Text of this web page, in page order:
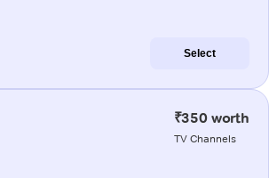
Select
₹350 worth
TV Channels